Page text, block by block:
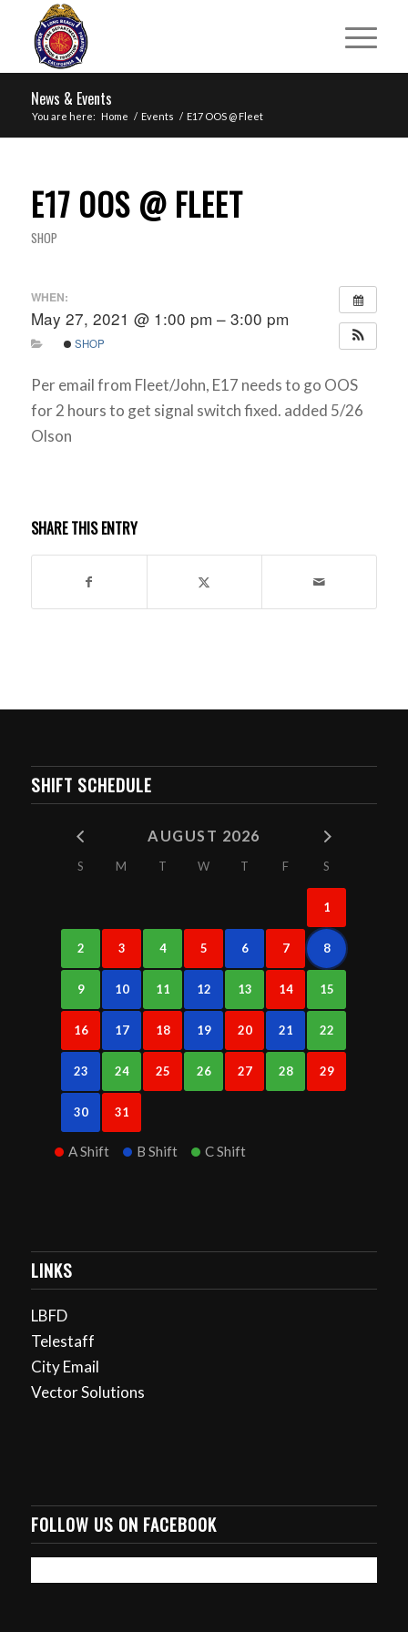
News & Events
You are here: Home / Events / E17 OOS @ Fleet
E17 OOS @ FLEET
SHOP
WHEN:
May 27, 2021 @ 1:00 pm – 3:00 pm
SHOP
Per email from Fleet/John, E17 needs to go OOS
for 2 hours to get signal switch fixed. added 5/26
Olson
SHARE THIS ENTRY
SHIFT SCHEDULE
AUGUST 2026
S M T W T F S
1
2 3 4 5 6 7 8
9 10 11 12 13 14 15
16 17 18 19 20 21 22
23 24 25 26 27 28 29
30 31
A Shift B Shift C Shift
LINKS
LBFD
Telestaff
City Email
Vector Solutions
FOLLOW US ON FACEBOOK